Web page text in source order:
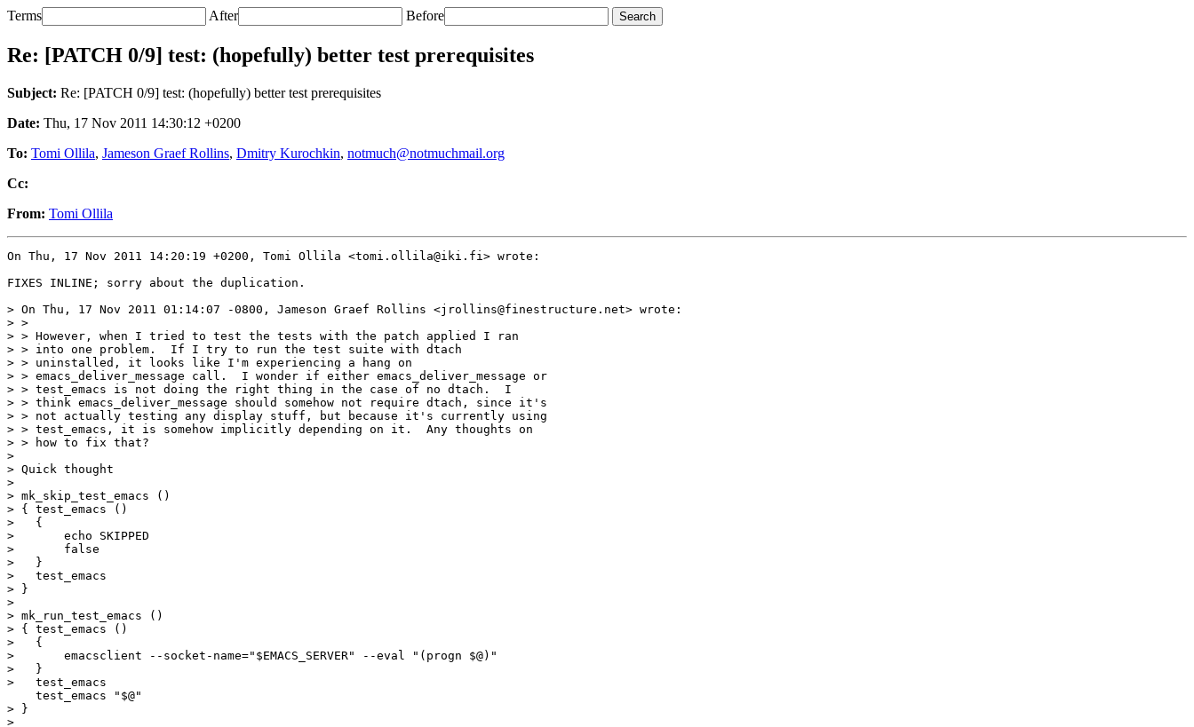
Terms After Before
Re: [PATCH 0/9] test: (hopefully) better test prerequisites
Subject: Re: [PATCH 0/9] test: (hopefully) better test prerequisites
Date: Thu, 17 Nov 2011 14:30:12 +0200
To: Tomi Ollila, Jameson Graef Rollins, Dmitry Kurochkin, notmuch@notmuchmail.org
Cc:
From: Tomi Ollila
On Thu, 17 Nov 2011 14:20:19 +0200, Tomi Ollila <tomi.ollila@iki.fi> wrote:
FIXES INLINE; sorry about the duplication.
> On Thu, 17 Nov 2011 01:14:07 -0800, Jameson Graef Rollins <jrollins@finestructure.net> wrote:
> >
> > However, when I tried to test the tests with the patch applied I ran
> > into one problem.  If I try to run the test suite with dtach
> > uninstalled, it looks like I'm experiencing a hang on
> > emacs_deliver_message call.  I wonder if either emacs_deliver_message or
> > test_emacs is not doing the right thing in the case of no dtach.  I
> > think emacs_deliver_message should somehow not require dtach, since it's
> > not actually testing any display stuff, but because it's currently using
> > test_emacs, it is somehow implicitly depending on it.  Any thoughts on
> > how to fix that?
>
> Quick thought
>
> mk_skip_test_emacs ()
> { test_emacs ()
>   {
> 	echo SKIPPED
>       false
>   }
>   test_emacs
> }
>
> mk_run_test_emacs ()
> { test_emacs ()
>   {
> 	emacsclient --socket-name="$EMACS_SERVER" --eval "(progn $@)"
>   }
>   test_emacs
    test_emacs "$@"
> }
>